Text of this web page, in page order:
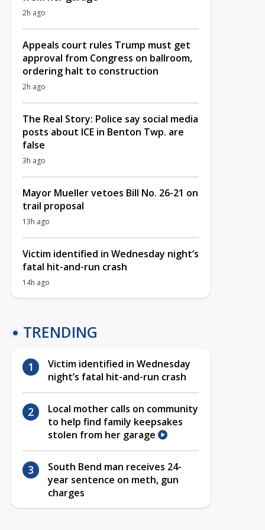
2h ago
Appeals court rules Trump must get
approval from Congress on ballroom,
ordering halt to construction
2h ago
The Real Story: Police say social media
posts about ICE in Benton Twp. are
false
3h ago
Mayor Mueller vetoes Bill No. 26-21 on
trail proposal
13h ago
Victim identified in Wednesday night’s
fatal hit-and-run crash
14h ago
TRENDING
Victim identified in Wednesday
night’s fatal hit-and-run crash
Local mother calls on community
to help find family keepsakes
stolen from her garage
South Bend man receives 24-
year sentence on meth, gun
charges